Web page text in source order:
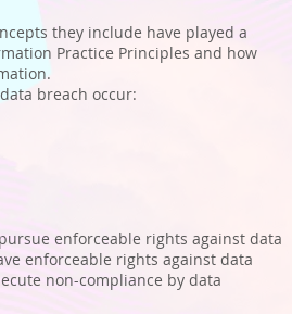
they include have played a
Practice Principles and how
breach occur:
enforceable rights against data
enforceable rights against data
non-compliance by data